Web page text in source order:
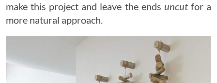
make this project and leave the ends uncutfor a
more natural approach.